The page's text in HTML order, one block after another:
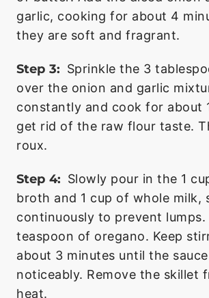
garlic, cooking for about 4
they are soft and fragrant.
Step 3: Sprinkle the 3
over the onion and garlic
constantly and cook for about
get rid of the raw flour taste.
roux.
Step 4: Slowly pour in the 1
broth and 1 cup of whole milk,
continuously to prevent
teaspoon of oregano. Keep
about 3 minutes until the
noticeably. Remove the skillet
heat.